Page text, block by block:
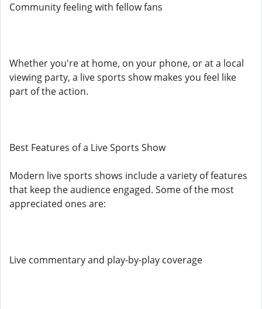
Community feeling with fellow fans
Whether you're at home, on your phone, or at a local
viewing party, a live sports show makes you feel like
part of the action.
Best Features of a Live Sports Show
Modern live sports shows include a variety of features
that keep the audience engaged. Some of the most
appreciated ones are:
Live commentary and play-by-play coverage